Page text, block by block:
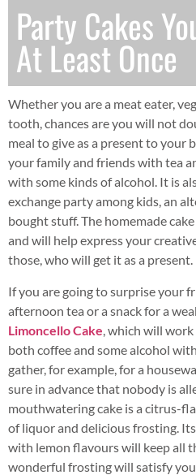
Party Cakes
At Least Once
Whether you are a meat eater,
tooth, chances are you will not
meal to give as a present to your
your family and friends with tea
with some kinds of alcohol. It is
exchange party among kids, an
bought stuff. The homemade
and will help express your
those, who will get it as a present.
If you are going to surprise your
afternoon tea or a snack for a
Limoncello Cake , which will
both coffee and some alcohol
gather, for example, for a
sure in advance that nobody is
mouthwatering cake is a citrus-
of liquor and delicious frosting.
with lemon flavours will keep all
wonderful frosting will satisfy